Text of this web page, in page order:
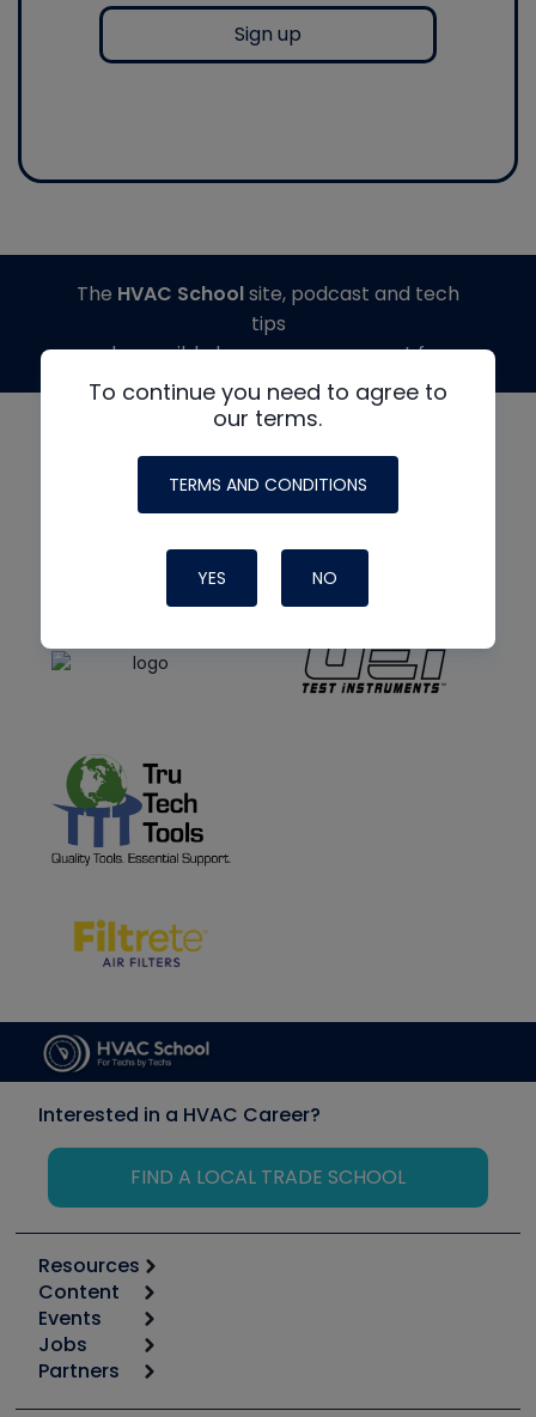
Sign up
To continue you need to agree to
our terms.
TERMS AND CONDITIONS
YES NO
The HVAC Schoolsite, podcast and tech
tips
made possible by generous support from
Interested in a HVAC Career?
FIND A LOCAL TRADE SCHOOL
Resources
Calculators
Tool list
Apps
Great Books
Content
Start
Podcasts
Events
6th Annual HVAC/R Training Symposium
Jobs
Job Posts
Partners